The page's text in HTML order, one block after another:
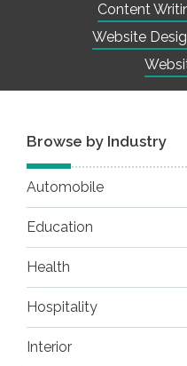
Content
Website
Browse by Industry
Automobile
Education
Health
Hospitality
Interior